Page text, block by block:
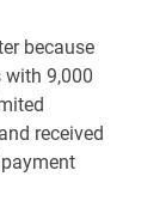
because
with 9,000
received